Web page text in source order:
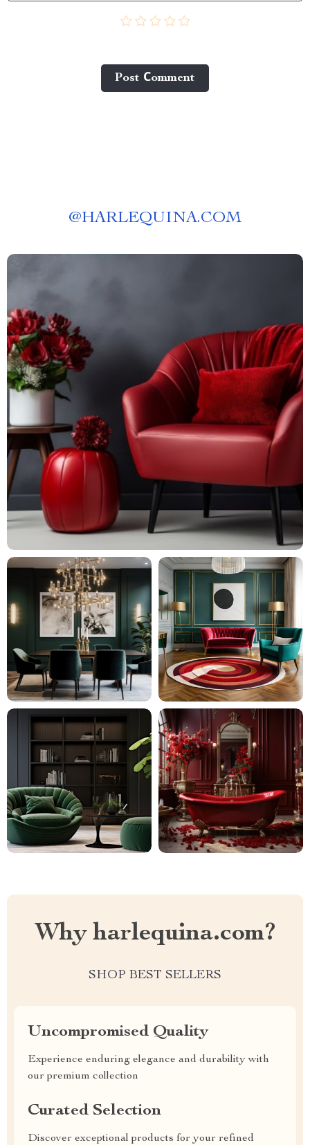
Post Сomment
@HARLEQUINA.COM
Why harlequina.com?
SHOP BEST SELLERS
Uncompromised Quality
Experience enduring elegance and durability with
our premium collection
Curated Selection
Discover exceptional products for your refined